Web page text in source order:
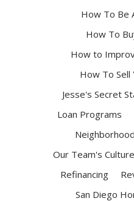
How To Be
How To
How to
How To Sell
Jesse's Secret
Loan Programs
Our Team's Culture
Refinancing
San Diego